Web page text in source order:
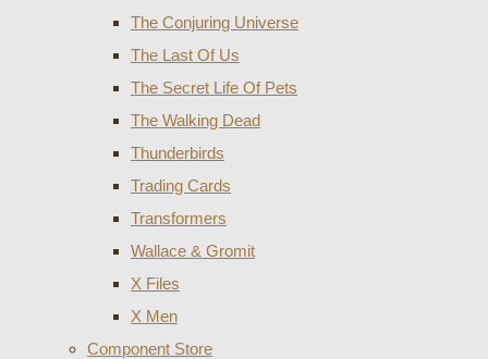
The Conjuring Universe
The Last Of Us
The Secret Life Of Pets
The Walking Dead
Thunderbirds
Trading Cards
Transformers
Wallace & Gromit
X Files
X Men
Component Store